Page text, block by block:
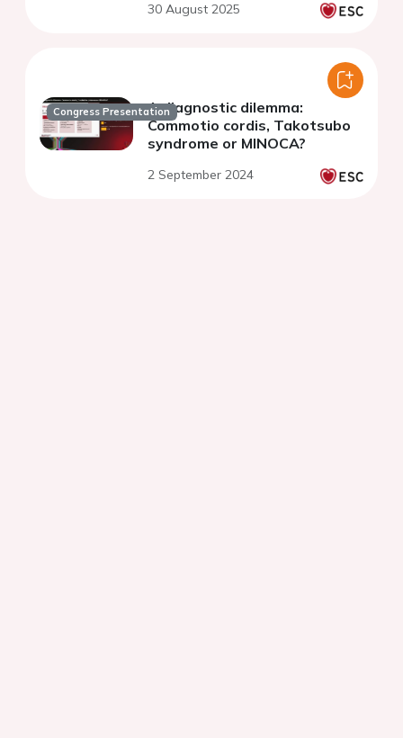
30 August 2025
Congress PresentationA diagnostic dilemma:
Commotio cordis, Takotsubo
syndrome or MINOCA?
2 September 2024